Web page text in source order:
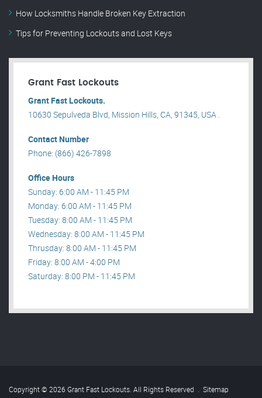
How Locksmiths Handle Broken Key Extraction
Tips for Preventing Lockouts and Lost Keys
Grant Fast Lockouts
Grant Fast Lockouts.
10630 Sepulveda Blvd, Mission Hills, CA, 91345, USA .
Contact Number
Phone: (866) 426-7898
Office Hours
Sunday: 6:00 AM - 11:45 PM
Monday: 6:00 AM - 11:45 PM
Tuesday: 8:00 AM - 11:45 PM
Wednesday: 8:00 AM - 11:45 PM
Thrusday: 8:00 AM - 11:45 PM
Friday: 8:00 AM - 4:00 PM
Saturday: 8:00 PM - 11:45 PM
Copyright © 2026 Grant Fast Lockouts. All Rights Reserved . Sitemap